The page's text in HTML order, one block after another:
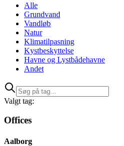
Alle
Grundvand
Vandløb
Natur
Klimatilpasning
Kystbeskyttelse
Havne og Lystbådehavne
Andet
Valgt tag:
Offices
Aalborg